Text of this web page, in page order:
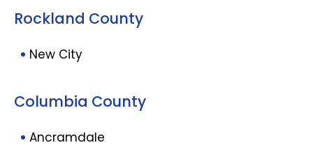
Rockland County
New City
Columbia County
Ancramdale